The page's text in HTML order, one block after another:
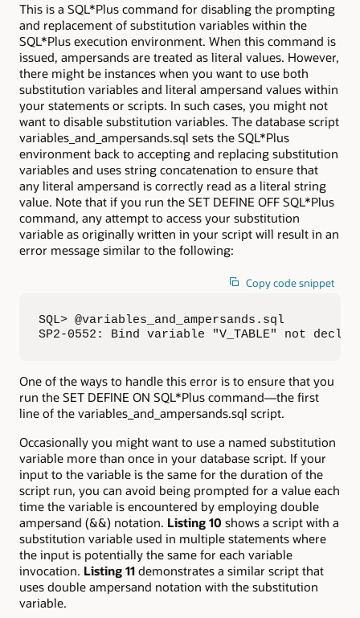
This is a SQL*Plus command for disabling the prompting
and replacement of substitution variables within the
SQL*Plus execution environment. When this command is
issued, ampersands are treated as literal values. However,
there might be instances when you want to use both
substitution variables and literal ampersand values within
your statements or scripts. In such cases, you might not
want to disable substitution variables. The database script
variables_and_ampersands.sql sets the SQL*Plus
environment back to accepting and replacing substitution
variables and uses string concatenation to ensure that
any literal ampersand is correctly read as a literal string
value. Note that if you run the SET DEFINE OFF SQL*Plus
command, any attempt to access your substitution
variable as originally written in your script will result in an
error message similar to the following:
Copy code snippet
SQL> @variables_and_ampersands.sql
SP2-0552: Bind variable "V_TABLE" not
One of the ways to handle this error is to ensure that you
run the SET DEFINE ON SQL*Plus command—the first
line of the variables_and_ampersands.sql script.
Occasionally you might want to use a named substitution
variable more than once in your database script. If your
input to the variable is the same for the duration of the
script run, you can avoid being prompted for a value each
time the variable is encountered by employing double
ampersand (&&) notation. Listing 10 shows a script with a
substitution variable used in multiple statements where
the input is potentially the same for each variable
invocation. Listing 11 demonstrates a similar script that
uses double ampersand notation with the substitution
variable.